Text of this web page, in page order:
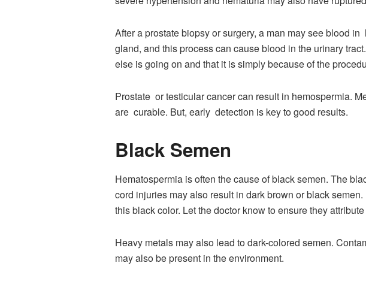
After a prostate biopsy or surgery, a man may see blood
gland, and this process can cause blood in the urinary
else is going on and that it is simply because of the
Prostate or testicular cancer can result in hemospermia.
are curable. But, early detection is key to good results.
Black Semen
Hematospermia is often the cause of black semen. The
cord injuries may also result in dark brown or black
this black color. Let the doctor know to ensure they
Heavy metals may also lead to dark-colored semen.
may also be present in the environment.